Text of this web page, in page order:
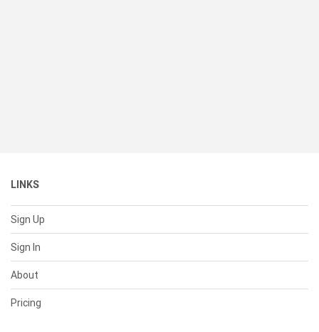
LINKS
Sign Up
Sign In
About
Pricing